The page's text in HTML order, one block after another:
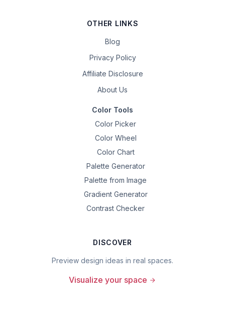
OTHER LINKS
Blog
Privacy Policy
Affiliate Disclosure
About Us
Color Tools
Color Picker
Color Wheel
Color Chart
Palette Generator
Palette from Image
Gradient Generator
Contrast Checker
DISCOVER
Preview design ideas in real spaces.
Visualize your space